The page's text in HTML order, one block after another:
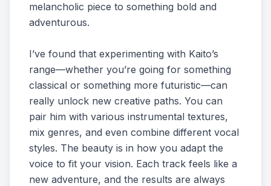
melancholic piece to something bold and
adventurous.
I’ve found that experimenting with Kaito’s
range—whether you’re going for something
classical or something more futuristic—can
really unlock new creative paths. You can
pair him with various instrumental textures,
mix genres, and even combine different vocal
styles. The beauty is in how you adapt the
voice to fit your vision. Each track feels like a
new adventure, and the results are always